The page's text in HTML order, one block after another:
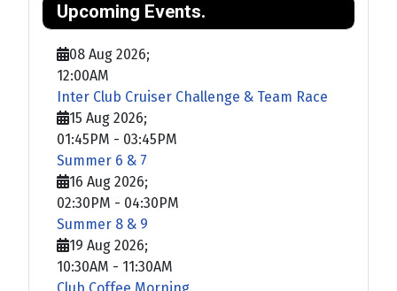
Upcoming Events.
08 Aug 2026;
12:00AM
Inter Club Cruiser Challenge & Team Race
15 Aug 2026;
01:45PM - 03:45PM
Summer 6 & 7
16 Aug 2026;
02:30PM - 04:30PM
Summer 8 & 9
19 Aug 2026;
10:30AM - 11:30AM